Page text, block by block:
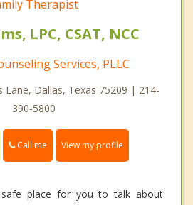
Therapist
LPC, CSAT, NCC
Services, PLLC
Lane, Dallas, Texas 75209 | 214-
390-5800
Call me View my profile
place for you to talk about